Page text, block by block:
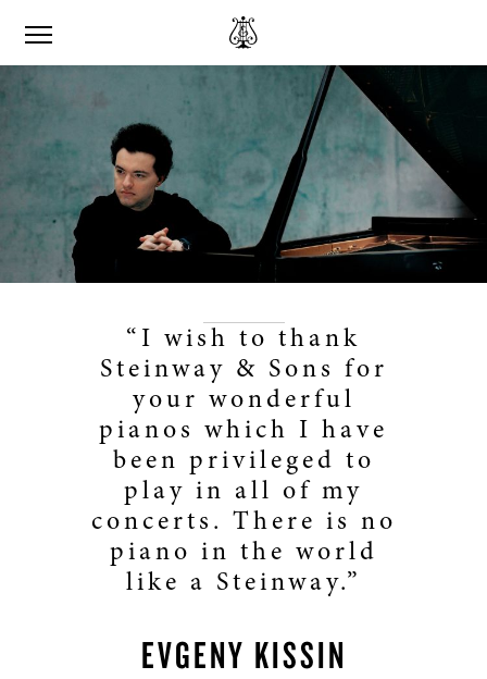
“I wish to thank
Steinway & Sons for
your wonderful
pianos which I have
been privileged to
play in all of my
concerts. There is no
piano in the world
like a Steinway.”
EVGENY KISSIN